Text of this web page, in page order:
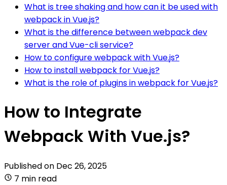
What is tree shaking and how can it be used with
webpack in Vue.js?
What is the difference between webpack dev
server and Vue-cli service?
How to configure webpack with Vue.js?
How to install webpack for Vue.js?
What is the role of plugins in webpack for Vue.js?
How to Integrate
Webpack With Vue.js?
Published on Dec 26, 2025
7 min read